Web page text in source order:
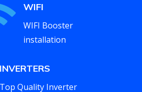
WIFI
WIFI Booster
installation
INVERTERS
Top Quality Inverter